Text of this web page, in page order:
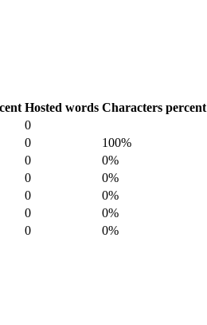
Hosted words Characters percent
0
0 100%
0 0%
0 0%
0 0%
0 0%
0 0%